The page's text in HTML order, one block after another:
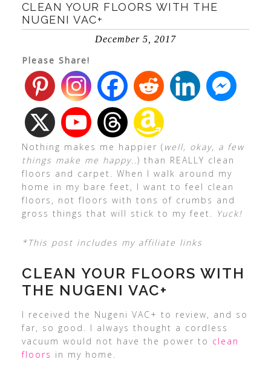
CLEAN YOUR FLOORS WITH THE
NUGENI VAC+
December 5, 2017
Please Share!
Nothing makes me happier ( well, okay, a few
things make me happy..) than REALLY clean
floors and carpet. When I walk around my
home in my bare feet, I want to feel clean
floors, not floors with tons of crumbs and
gross things that will stick to my feet. Yuck!
*This post includes my affiliate links
CLEAN YOUR FLOORS WITH
THE NUGENI VAC+
I received the Nugeni VAC+ to review, and so
far, so good. I always thought a cordless
vacuum would not have the power to clean
floors in my home.